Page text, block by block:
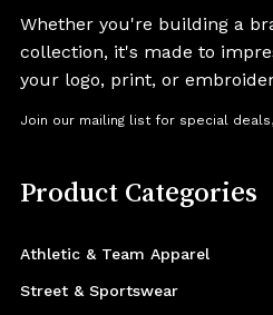
Whether you're building a
collection, it's made to
your logo, print, or
Join our mailing list for special
Product Categories
Athletic & Team Apparel
Street & Sportswear